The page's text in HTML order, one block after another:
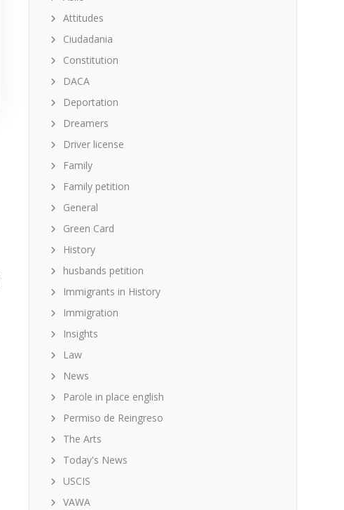
Attitudes
Ciudadania
Constitution
DACA
Deportation
Dreamers
Driver license
Family
Family petition
General
Green Card
History
husbands petition
Immigrants in History
Immigration
Insights
Law
News
Parole in place english
Permiso de Reingreso
The Arts
Today's News
USCIS
VAWA